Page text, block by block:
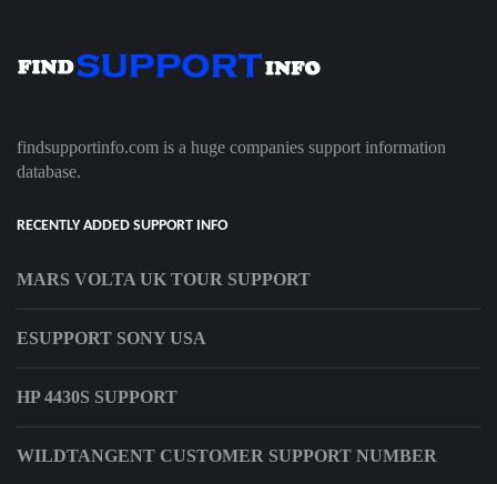
findsupportinfo.com is a huge companies support information
database.
RECENTLY ADDED SUPPORT INFO
MARS VOLTA UK TOUR SUPPORT
ESUPPORT SONY USA
HP 4430S SUPPORT
WILDTANGENT CUSTOMER SUPPORT NUMBER